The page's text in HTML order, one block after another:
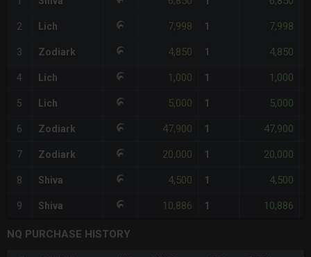
2 Lich 7,998 1 7,998
3 Zodiark 4,850 1 4,850
4 Lich 1,000 1 1,000
5 Lich 5,000 1 5,000
6 Zodiark 47,900 1 47,900
7 Zodiark 20,000 1 20,000
8 Shiva 4,500 1 4,500
9 Shiva 10,886 1 10,886
NQ PURCHASE HISTORY